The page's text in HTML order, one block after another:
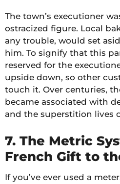
The town’s executioner
ostracized figure. Local
any trouble, would set
him. To signify that this
reserved for the
upside down, so other
touch it. Over centuries,
became associated with
and the superstition lives
7. The Metric
French Gift to
If you’ve ever used a